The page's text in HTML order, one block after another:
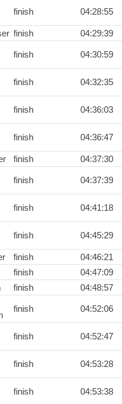
finish 04:28:55
finish 04:29:39
finish 04:30:59
finish 04:32:35
finish 04:36:03
finish 04:36:47
finish 04:37:30
finish 04:37:39
finish 04:41:18
finish 04:45:29
finish
04:46:21
finish
04:47:09
finish 04:48:57
finish 04:52:06
finish 04:52:47
finish 04:53:28
finish 04:53:38